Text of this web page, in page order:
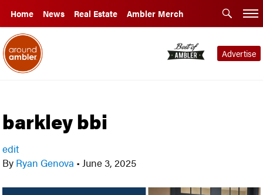
Home News Real Estate Ambler Merch
Advertise
barkley bbi
edit
By Ryan Genova • June 3, 2025